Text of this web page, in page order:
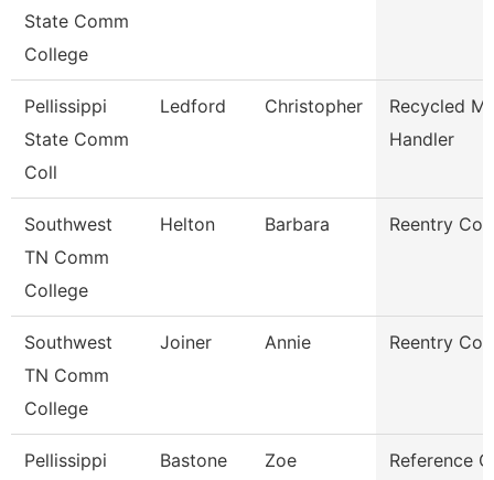
State Comm
College
Pellissippi
State Comm
Coll
Ledford Christopher
Recycled
Handler
Southwest
TN Comm
College
Helton Barbara Reentry
Southwest
TN Comm
College
Joiner Annie Reentry
Pellissippi
Bastone Zoe
Reference